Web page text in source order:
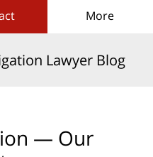
More
Lawyer Blog
— Our